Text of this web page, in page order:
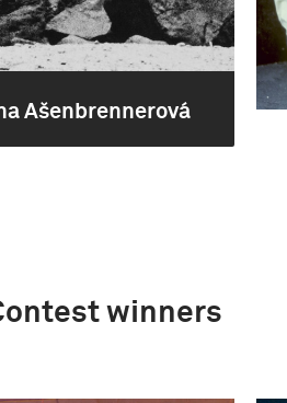
Ašenbrennerová
winners